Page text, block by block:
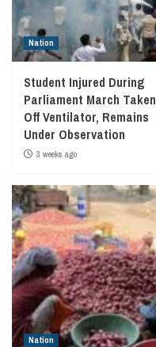
Nation
Student Injured During
Parliament March Taken
Off Ventilator, Remains
Under Observation
3 weeks ago
Nation